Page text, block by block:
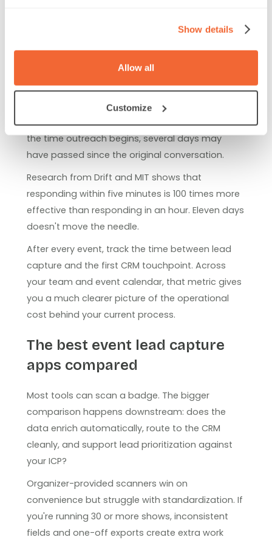
Show details
Allow all
Customize
Most of the operational cost happens after the
show closes.
Here's a common scenario: badge data arrives in
a CSV export. Ops spends two days deduping
records, fixing ownership, and routing leads
before reps can send a single follow-up email. By
the time outreach begins, several days may
have passed since the original conversation.
Research from Drift and MIT shows that
responding within five minutes is 100 times more
effective than responding in an hour. Eleven days
doesn't move the needle.
After every event, track the time between lead
capture and the first CRM touchpoint. Across
your team and event calendar, that metric gives
you a much clearer picture of the operational
cost behind your current process.
The best event lead capture
apps compared
Most tools can scan a badge. The bigger
comparison happens downstream: does the
data enrich automatically, route to the CRM
cleanly, and support lead prioritization against
your ICP?
Organizer-provided scanners win on
convenience but struggle with standardization. If
you're running 30 or more shows, inconsistent
fields and one-off exports create extra work